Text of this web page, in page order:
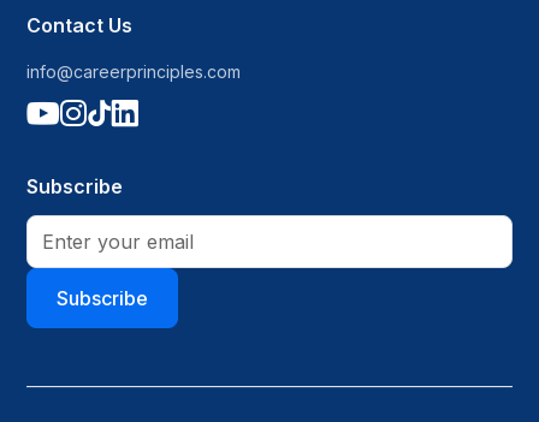
Contact Us
info@careerprinciples.com

Subscribe
Subscribe